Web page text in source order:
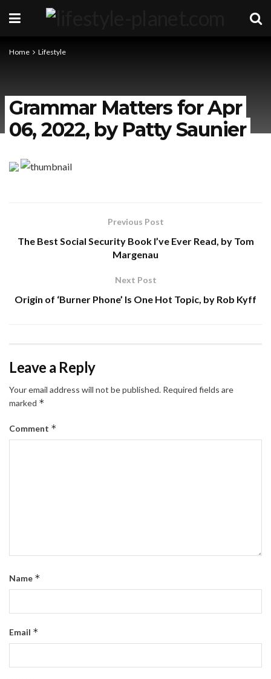
Home Lifestyle
Grammar Matters for Apr
06, 2022, by Patty Saunier
Previous Post
The Best Social Security Book I’ve Ever Read, by Tom
Margenau
Next Post
Origin of ‘Burner Phone’ Is One Hot Topic, by Rob Kyff
Leave a Reply
Your email address will not be published. Required fields are
marked *
Comment *
Name *
Email *